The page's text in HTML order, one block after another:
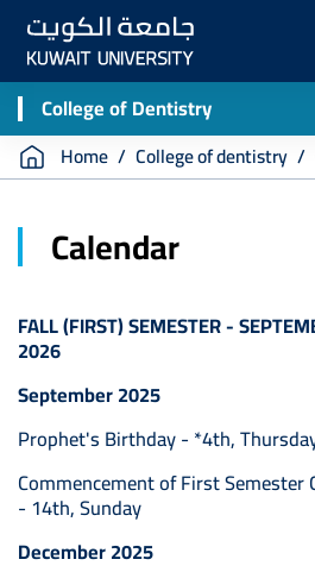
Skip
main
contentCollege of Dentistry
Breadcrumb
Home College of dentistry
Calendar
FALL (FIRST) SEMESTER -
2026
September 2025
Prophet's Birthday - *4th,
Commencement of First Semester
- 14th, Sunday
December 2025